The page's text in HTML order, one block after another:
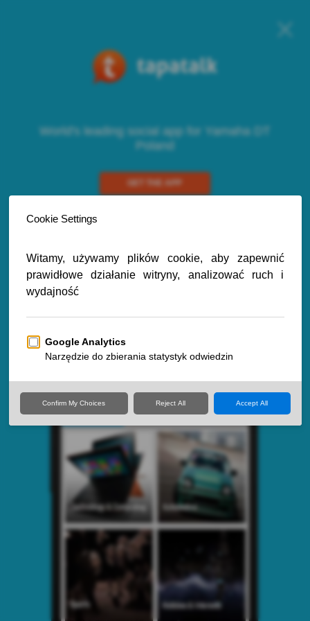
World's leading social app for Yamaha DT
Poland
GET THE APP